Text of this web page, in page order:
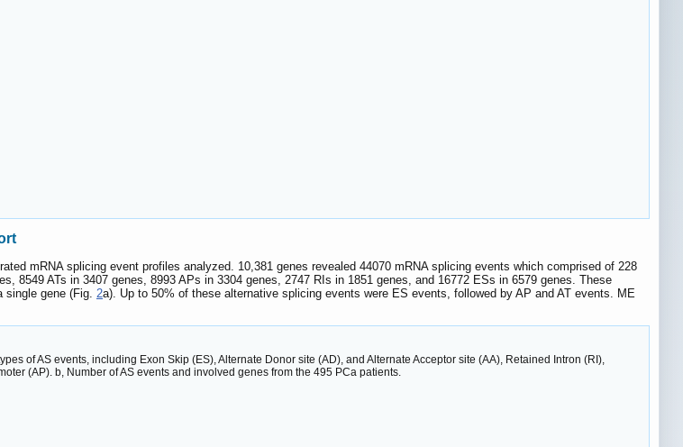
mRNA splicing event profiles analyzed. 10,381 genes revealed 44070 mRNA splicing events which comprised of 228
8549 ATs in 3407 genes, 8993 APs in 3304 genes, 2747 RIs in 1851 genes, and 16772 ESs in 6579 genes. These
gene (Fig. 2a). Up to 50% of these alternative splicing events were ES events, followed by AP and AT events. ME
of AS events, including Exon Skip (ES), Alternate Donor site (AD), and Alternate Acceptor site (AA), Retained Intron (RI),
(AP). b, Number of AS events and involved genes from the 495 PCa patients.